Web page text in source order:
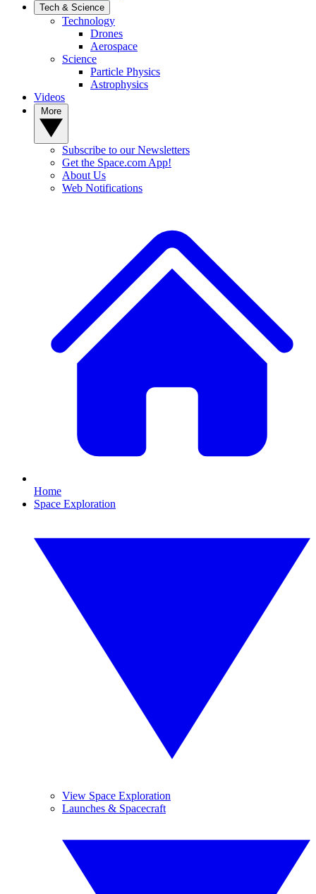
Tech & Science
Technology
Drones
Aerospace
Science
Particle Physics
Astrophysics
Videos
Subscribe to our Newsletters
Get the Space.com App!
About Us
Web Notifications
Home
Space Exploration
View Space Exploration
Launches & Spacecraft